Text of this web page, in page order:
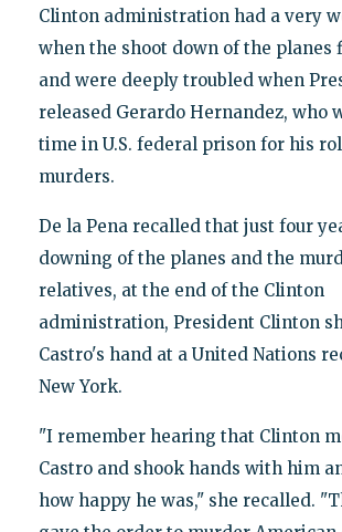
Clinton administration had a very
when the shoot down of the planes
and were deeply troubled when
released Gerardo Hernandez, who
time in U.S. federal prison for his
murders.
De la Pena recalled that just four
downing of the planes and the
relatives, at the end of the Clinton
administration, President Clinton
Castro's hand at a United Nations
New York.
"I remember hearing that Clinton
Castro and shook hands with him
how happy he was," she recalled.